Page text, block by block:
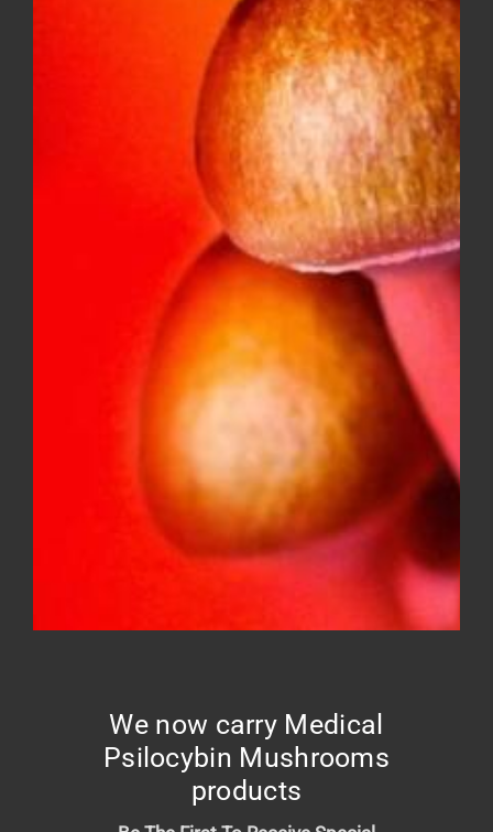
DIME INDUSTRIES 2G DISPOSABLE
(HYBRID)
50.00
(INDICA)
50.00
We now carry Medical
Psilocybin Mushrooms
products